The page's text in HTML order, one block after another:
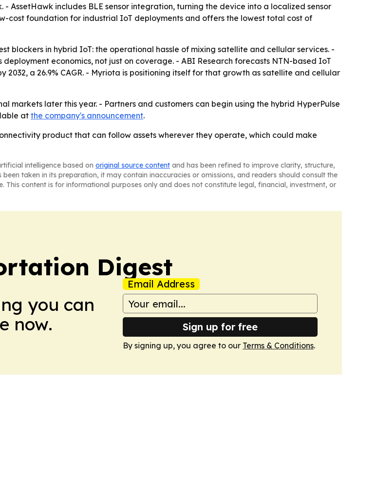
includes BLE sensor integration, turning the device into a localized sensor
cost foundation for industrial IoT deployments and offers the lowest total cost of
blockers in hybrid IoT: the operational hassle of mixing satellite and cellular services. -
economics, not just on coverage. - ABI Research forecasts NTN-based IoT
2032, a 26.9% CAGR. - Myriota is positioning itself for that growth as satellite and cellular
markets later this year. - Partners and customers can begin using the hybrid HyperPulse
at the company's announcement.
product that can follow assets wherever they operate, which could make
intelligence based on original source content and has been refined to improve clarity, structure,
taken in its preparation, it may contain inaccuracies or omissions, and readers should consult the
content is for informational purposes only and does not constitute legal, financial, investment, or
Digest
you can
now.
Email Address
Sign up for free
By signing up, you agree to our Terms & Conditions.